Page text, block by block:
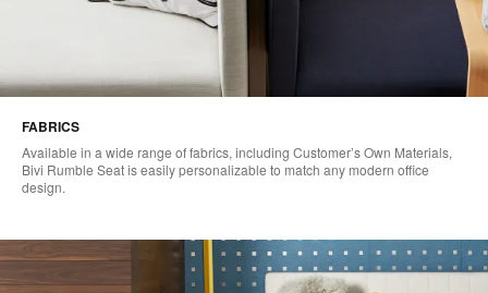
FABRICS
Available in a wide range of fabrics, including Customer’s Own Materials,
Bivi Rumble Seat is easily personalizable to match any modern office
design.